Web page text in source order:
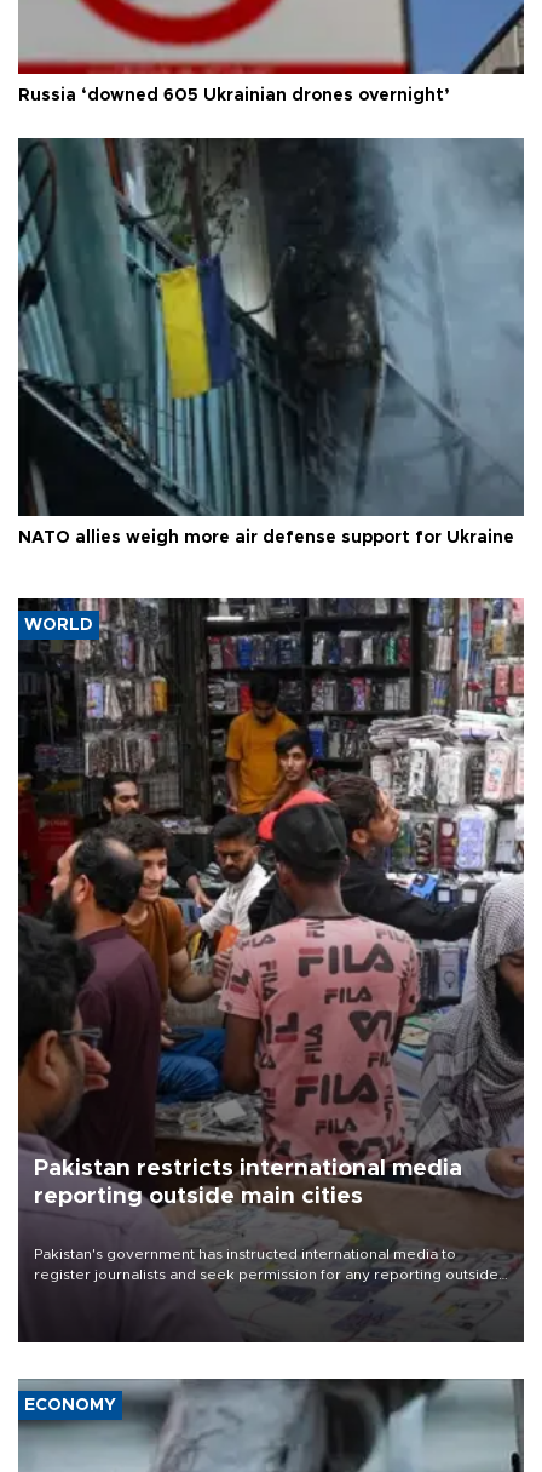
Russia ‘downed 605 Ukrainian drones overnight’
NATO allies weigh more air defense support for Ukraine
WORLD
Pakistan restricts international media
reporting outside main cities
Pakistan's government has instructed international media to
register journalists and seek permission for any reporting outside
the country's three main cities, sparking concern from rights and
media groups over a threat to press freedom.
ECONOMY